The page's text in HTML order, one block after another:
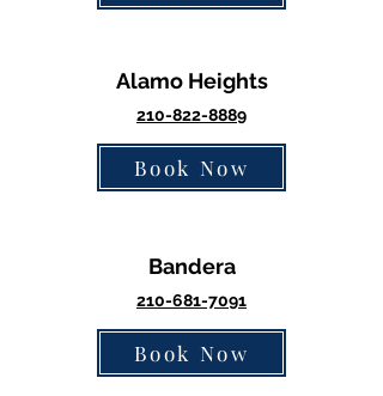
Alamo Heights
210-822-8889
Book Now
Bandera
210-681-7091
Book Now